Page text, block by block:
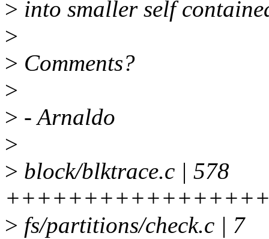
> into smaller self
>
> Comments?
>
> - Arnaldo
>
> block/blktrace.c | 578
> fs/partitions/check.c | 7